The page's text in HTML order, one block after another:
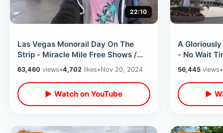
22:10
Las Vegas Monorail Day On The
Strip - Miracle Mile Free Shows /
Shark Reef & Bellagio Conservatory
63,460 views•4,702 likes•Nov 20, 2024
▶ Watch on YouTube
A
- No Wait
Weather &
All
56,445views•
▶